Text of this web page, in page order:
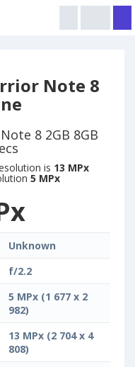
Note 8
8 2GB 8GB
is 13 MPx
5 MPx
Unknown
f/2.2
5 MPx (1 677 x 2
982)
13 MPx (2 704 x 4
808)